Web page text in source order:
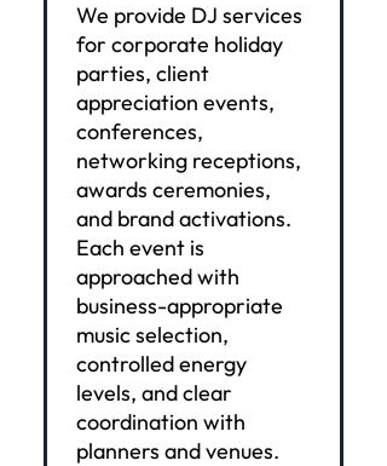
We provide DJ services
for corporate holiday
parties, client
appreciation events,
conferences,
networking receptions,
awards ceremonies,
and brand activations.
Each event is
approached with
business-appropriate
music selection,
controlled energy
levels, and clear
coordination with
planners and venues.